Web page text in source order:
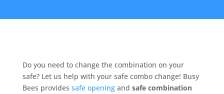
Do you need to change the combination on your
safe? Let us help with your safe combo change! Busy
Bees provides safe opening and safe combination